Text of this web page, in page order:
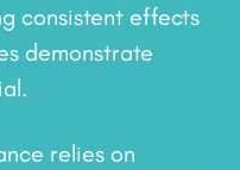
consistent effects
demonstrate
relies on